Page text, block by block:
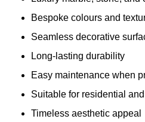
Bespoke colours and
Seamless decorative
Long-lasting durability
Easy maintenance when
Suitable for residential
Timeless aesthetic appeal